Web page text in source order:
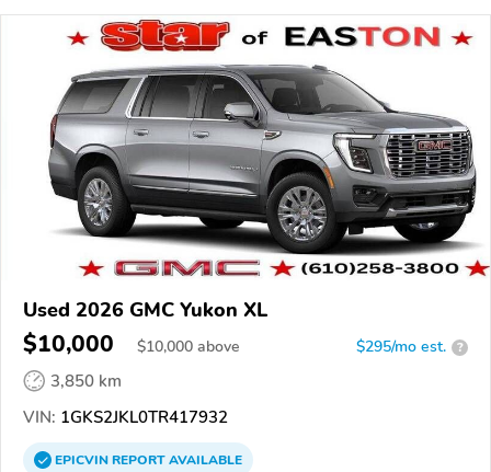
Used 2026 GMC Yukon XL
$10,000 $10,000 above $295/mo est. ?
3,850 km
VIN: 1GKS2JKL0TR417932
EPICVINREPORTAVAILABLE